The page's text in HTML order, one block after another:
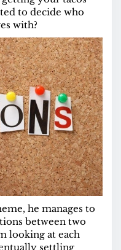
to decide who
with?
he manages to
between two
looking at each
settling